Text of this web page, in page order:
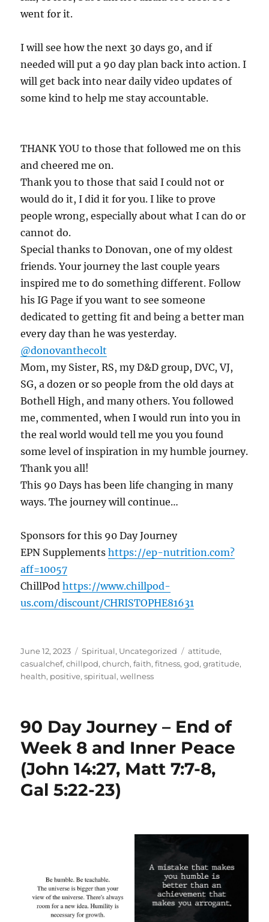
went for it.
I will see how the next 30 days go, and if
needed will put a 90 day plan back into action. I
will get back into near daily video updates of
some kind to help me stay accountable.
THANK YOU to those that followed me on this
and cheered me on.
Thank you to those that said I could not or
would do it, I did it for you. I like to prove
people wrong, especially about what I can do or
cannot do.
Special thanks to Donovan, one of my oldest
friends. Your journey the last couple years
inspired me to do something different. Follow
his IG Page if you want to see someone
dedicated to getting fit and being a better man
every day than he was yesterday.
@donovanthecolt
Mom, my Sister, RS, my D&D group, DVC, VJ,
SG, a dozen or so people from the old days at
Bothell High, and many others. You followed
me, commented, when I would run into you in
the real world would tell me you you found
some level of inspiration in my humble journey.
Thank you all!
This 90 Days has been life changing in many
ways. The journey will continue…
Sponsors for this 90 Day Journey
EPN Supplementshttps://ep-nutrition.com?
aff=10057
ChillPodhttps://www.chillpod-
us.com/discount/CHRISTOPHE81631
Posted
on
June 12, 2023 Categories
Spiritual, Uncategorized Tags
attitude,
casualchef,chillpod,church,faith,fitness,god,gratitude,
health, positive,spiritual,wellness
90 Day Journey – End of
Week 8 and Inner Peace
(John 14:27, Matt 7:7-8,
Gal 5:22-23)